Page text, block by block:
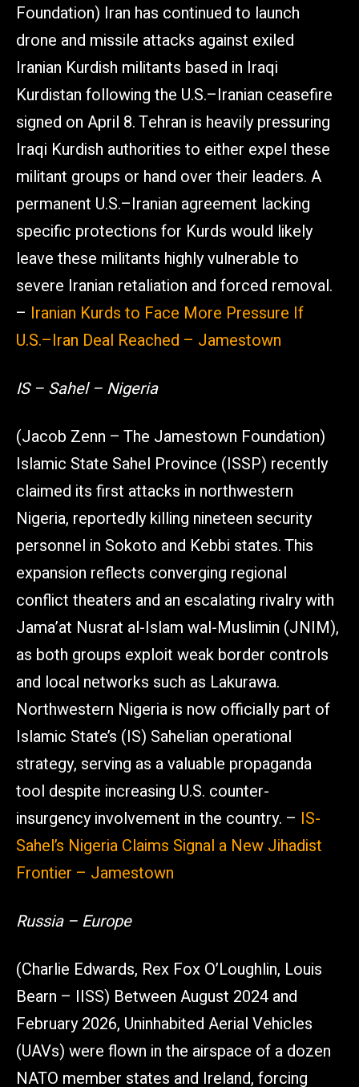
Foundation) Iran has continued to launch
drone and missile attacks against exiled
Iranian Kurdish militants based in Iraqi
Kurdistan following the U.S.–Iranian ceasefire
signed on April 8. Tehran is heavily pressuring
Iraqi Kurdish authorities to either expel these
militant groups or hand over their leaders. A
permanent U.S.–Iranian agreement lacking
specific protections for Kurds would likely
leave these militants highly vulnerable to
severe Iranian retaliation and forced removal.
– Iranian Kurds to Face More Pressure If
U.S.–Iran Deal Reached – Jamestown
IS – Sahel – Nigeria
(Jacob Zenn – The Jamestown Foundation)
Islamic State Sahel Province (ISSP) recently
claimed its first attacks in northwestern
Nigeria, reportedly killing nineteen security
personnel in Sokoto and Kebbi states. This
expansion reflects converging regional
conflict theaters and an escalating rivalry with
Jama’at Nusrat al-Islam wal-Muslimin (JNIM),
as both groups exploit weak border controls
and local networks such as Lakurawa.
Northwestern Nigeria is now officially part of
Islamic State’s (IS) Sahelian operational
strategy, serving as a valuable propaganda
tool despite increasing U.S. counter-
insurgency involvement in the country. – IS-
Sahel’s Nigeria Claims Signal a New Jihadist
Frontier – Jamestown
Russia – Europe
(Charlie Edwards, Rex Fox O’Loughlin, Louis
Bearn – IISS) Between August 2024 and
February 2026, Uninhabited Aerial Vehicles
(UAVs) were flown in the airspace of a dozen
NATO member states and Ireland, forcing